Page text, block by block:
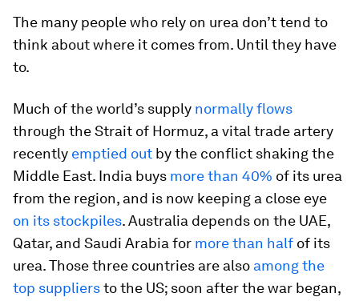
The many people who rely on urea don’t tend to
think about where it comes from. Until they have
to.
Much of the world’s supply normally flows
through the Strait of Hormuz, a vital trade artery
recently emptied out by the conflict shaking the
Middle East. India buys more than 40% of its urea
from the region, and is now keeping a close eye
on its stockpiles. Australia depends on the UAE,
Qatar, and Saudi Arabia for more than half of its
urea. Those three countries are also among the
top suppliersto the US; soon after the war began,